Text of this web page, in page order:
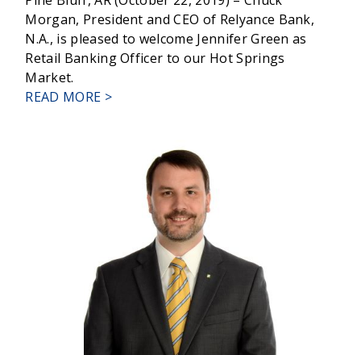
Morgan, President and CEO of Relyance Bank,
N.A., is pleased to welcome Jennifer Green as
Retail Banking Officer to our Hot Springs
Market.
READ MORE >ABOUT
RELYANCE
BANK
RETAIL
BANKING
OFFICER